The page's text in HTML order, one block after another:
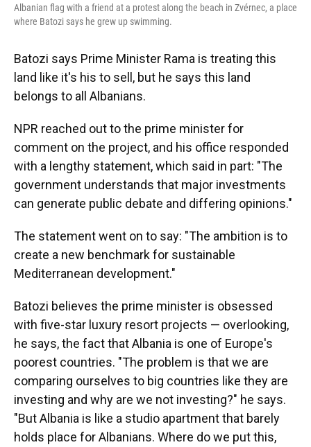
Albanian flag with a friend at a protest along the beach in Zvérnec, a place
where Batozi says he grew up swimming.
Batozi says Prime Minister Rama is treating this
land like it's his to sell, but he says this land
belongs to all Albanians.
NPR reached out to the prime minister for
comment on the project, and his office responded
with a lengthy statement, which said in part: "The
government understands that major investments
can generate public debate and differing opinions."
The statement went on to say: "The ambition is to
create a new benchmark for sustainable
Mediterranean development."
Batozi believes the prime minister is obsessed
with five-star luxury resort projects — overlooking,
he says, the fact that Albania is one of Europe's
poorest countries. "The problem is that we are
comparing ourselves to big countries like they are
investing and why are we not investing?" he says.
"But Albania is like a studio apartment that barely
holds place for Albanians. Where do we put this,